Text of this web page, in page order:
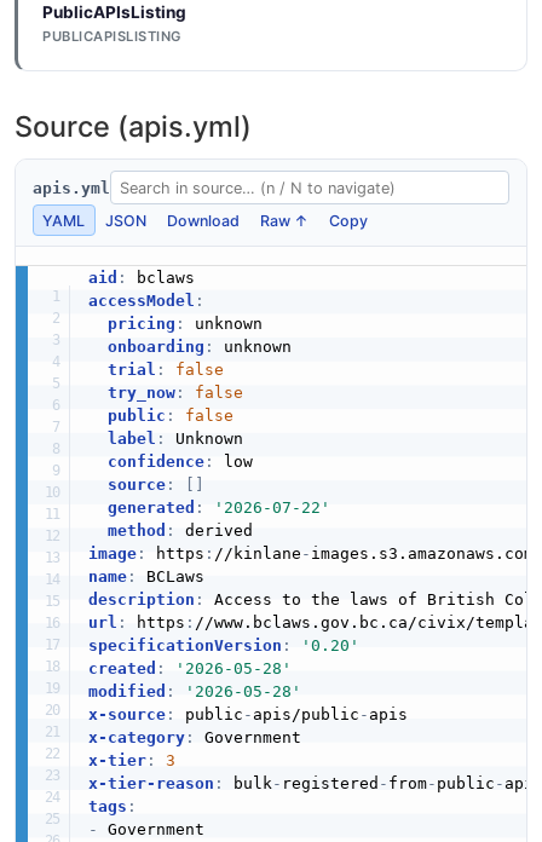
PublicAPIsListing
PUBLICAPISLISTING
Source (apis.yml)
apis.yml
YAML
JSON Download Raw ↑ Copy
aid :
accessModel :
pricing :
unknown
onboarding :
unknown
trial :
false
try_now:
false
public :
false
label :
Unknown
confidence:
low
source:
generated :
'2026-07-22'
method :
image: https : //kinlane -
name:
description :
url : https :
specificationVersion :
'0.20'
created :
'2026-05-28'
modified :
'2026-05-28'
x-source: public - apis/public -
x-category:
x-tier:
3
x-tier-reason : bulk- registered - from- public -
tags :
-